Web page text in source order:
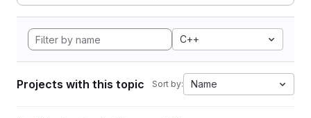
C++
Projects with this topic Sort by: Name